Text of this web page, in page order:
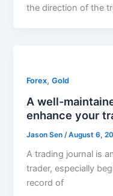
the direction of the
Forex,Gold
A well-
enhance your
Jason Sen /August 6,
A trading journal is
trader, especially
record of